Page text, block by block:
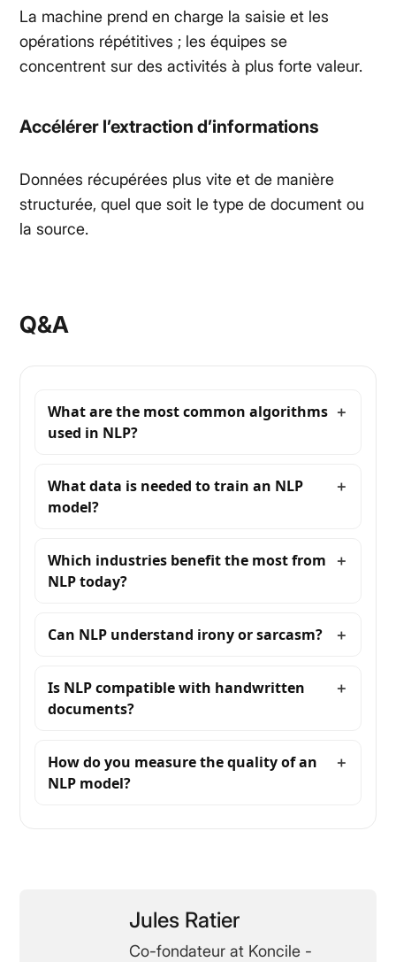
La machine prend en charge la saisie et les
opérations répétitives ; les équipes se
concentrent sur des activités à plus forte valeur.
Accélérer l’extraction d’informations
Données récupérées plus vite et de manière
structurée, quel que soit le type de document ou
la source.
Q&A
What are the most common algorithms
used in NLP?
What data is needed to train an NLP
model?
Which industries benefit the most from
NLP today?
Can NLP understand irony or sarcasm?
Is NLP compatible with handwritten
documents?
How do you measure the quality of an
NLP model?
Jules Ratier
Co-fondateur at Koncile -